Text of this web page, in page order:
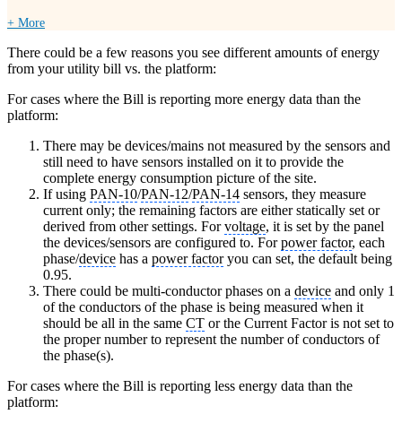
+ More
There could be a few reasons you see different amounts of energy
from your utility bill vs. the platform:
For cases where the Bill is reporting more energy data than the
platform:
There may be devices/mains not measured by the sensors and
still need to have sensors installed on it to provide the
complete energy consumption picture of the site.
If using PAN-10/PAN-12/PAN-14 sensors, they measure
current only; the remaining factors are either statically set or
derived from other settings. Forvoltage, it is set by the panel
the devices/sensors are configured to. Forpower factor, each
phase/device has a power factoryou can set, the default being
0.95.
There could be multi-conductor phases on a device and only 1
of the conductors of the phase is being measured when it
should be all in the same CT or the Current Factor is not set to
the proper number to represent the number of conductors of
the phase(s).
For cases where the Bill is reporting less energy data than the
platform: